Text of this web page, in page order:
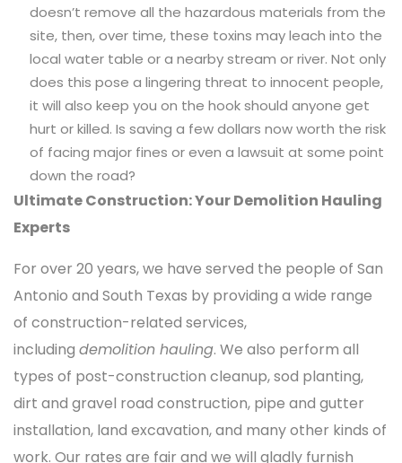
doesn’t remove all the hazardous materials from the
site, then, over time, these toxins may leach into the
local water table or a nearby stream or river. Not only
does this pose a lingering threat to innocent people,
it will also keep you on the hook should anyone get
hurt or killed. Is saving a few dollars now worth the risk
of facing major fines or even a lawsuit at some point
down the road?
Ultimate Construction: Your Demolition Hauling
Experts
For over 20 years, we have served the people of San
Antonio and South Texas by providing a wide range
of construction-related services,
including demolition hauling. We also perform all
types of post-construction cleanup, sod planting,
dirt and gravel road construction, pipe and gutter
installation, land excavation, and many other kinds of
work. Our rates are fair and we will gladly furnish